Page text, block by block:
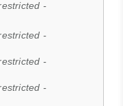
-
-
-
-